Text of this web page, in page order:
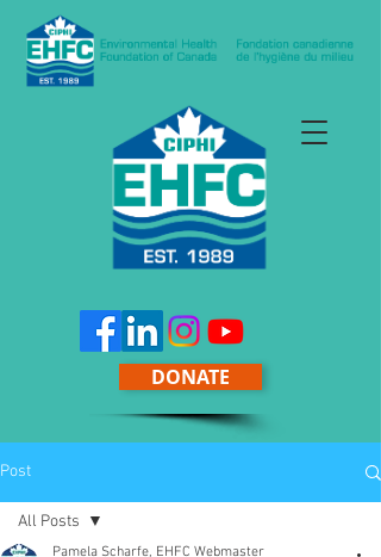
DONATE
Post
All Posts
Pamela Scharfe, EHFC Webmaster